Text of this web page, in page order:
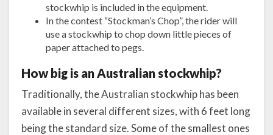
stockwhip is included in the equipment.
In the contest “Stockman’s Chop”, the rider will
use a stockwhip to chop down little pieces of
paper attached to pegs.
How big is an Australian stockwhip?
Traditionally, the Australian stockwhip has been
available in several different sizes, with 6 feet long
being the standard size. Some of the smallest ones